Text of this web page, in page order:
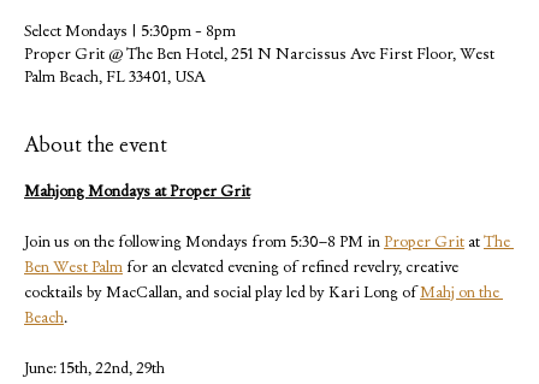
Select Mondays | 5:30pm - 8pm
Proper Grit @ The Ben Hotel, 251 N Narcissus Ave First Floor, West
Palm Beach, FL 33401, USA
About the event
Mahjong Mondays at Proper Grit
Join us on the following Mondays from 5:30–8 PM in Proper Grit at The
Ben West Palm for an elevated evening of refined revelry, creative
cocktails by MacCallan, and social play led by Kari Long of Mahj on the
Beach.
June: 15th, 22nd, 29th